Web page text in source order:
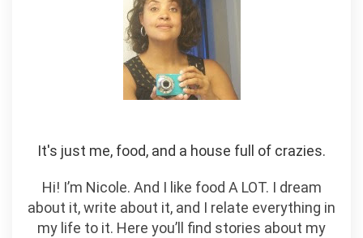
It's just me, food, and a house full of crazies.
Hi! I’m Nicole. And I like food A LOT. I dream
about it, write about it, and I relate everything in
my life to it. Here you’ll find stories about my